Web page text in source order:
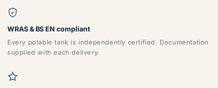
WRAS & BS EN compliant
Every potable tank is independently certified. Documentation
supplied with each delivery.